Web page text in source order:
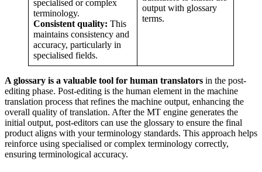
specialised or complex
terminology.
Consistent quality: This
maintains consistency and
accuracy, particularly in
specialised fields.
output with glossary
terms.
A glossary is a valuable tool for human translators in the post-
editing phase. Post-editing is the human element in the machine
translation process that refines the machine output, enhancing the
overall quality of translation. After the MT engine generates the
initial output, post-editors can use the glossary to ensure the final
product aligns with your terminology standards. This approach helps
reinforce using specialised or complex terminology correctly,
ensuring terminological accuracy.